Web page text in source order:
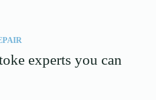
experts you can